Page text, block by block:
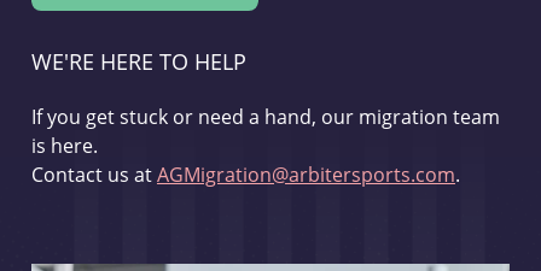
WE'RE HERE TO HELP
If you get stuck or need a hand, our migration team
is here.
Contact us atAGMigration@arbitersports.com.